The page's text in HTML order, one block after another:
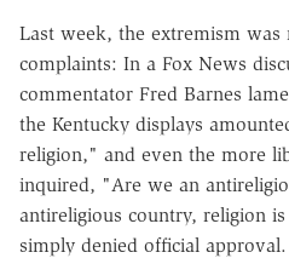
Last week, the extremism was
complaints: In a Fox News
commentator Fred Barnes
the Kentucky displays
religion," and even the more
inquired, "Are we an
antireligious country, religion
simply denied official